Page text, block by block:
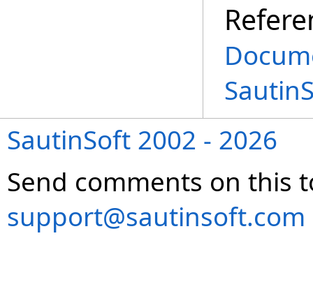
SautinSoft 2002 - 2026
Send comments on this
support@sautinsoft.com